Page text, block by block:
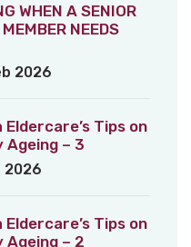
WHEN A SENIOR
NEEDS
2026
Eldercare’s Tips on
Ageing – 3
2026
Eldercare’s Tips on
Ageing – 2